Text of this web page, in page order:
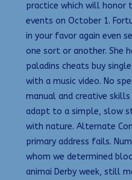
practice which will honor
events on October 1.
in your favor again even
one sort or another. She
paladins cheats buy single
with a music video. No
manual and creative
adapt to a simple, slow
with nature. Alternate
primary address fails.
whom we determined
animai Derby week, still